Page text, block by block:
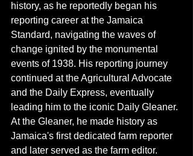
history, as he reportedly began his
reporting career at the Jamaica
Standard, navigating the waves of
change ignited by the monumental
events of 1938. His reporting journey
continued at the Agricultural Advocate
and the Daily Express, eventually
leading him to the iconic Daily Gleaner.
At the Gleaner, he made history as
Jamaica's first dedicated farm reporter
and later served as the farm editor.